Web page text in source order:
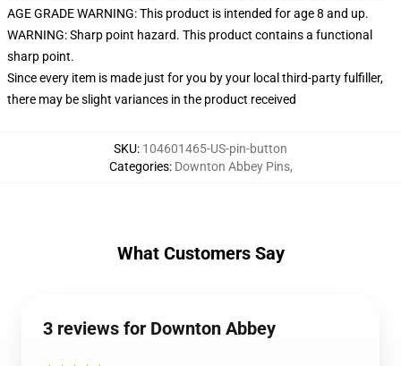
AGE GRADE WARNING: This product is intended for age 8 and up.
WARNING: Sharp point hazard. This product contains a functional
sharp point.
Since every item is made just for you by your local third-party fulfiller,
there may be slight variances in the product received
SKU: 104601465-US-pin-button
Categories: Downton Abbey Pins,
What Customers Say
3 reviews for Downton Abbey